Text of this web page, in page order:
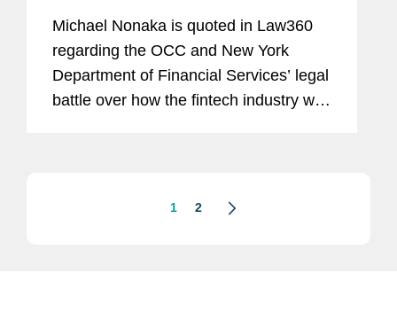
Michael Nonaka is quoted in Law360
regarding the OCC and New York
Department of Financial Services’ legal
battle over how the fintech industry will
1 2